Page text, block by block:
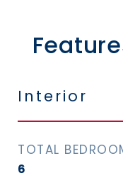
Interior
TOTAL
6